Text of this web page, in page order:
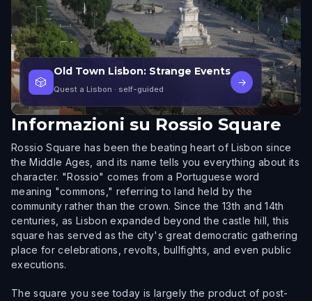
🎲
Old Town Lisbon: Strange Events
Quest a Lisbon · self-guided
→
Informazioni su Rossio Square
Rossio Square has been the beating heart of Lisbon since
the Middle Ages, and its name tells you everything about its
character. "Rossio" comes from a Portuguese word
meaning "commons," referring to land held by the
community rather than the crown. Since the 13th and 14th
centuries, as Lisbon expanded beyond the castle hill, this
square has served as the city's great democratic gathering
place for celebrations, revolts, bullfights, and even public
executions.
The square you see today is largely the product of post-